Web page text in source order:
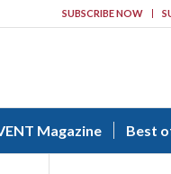
SUBSCRIBE NOW
Magazine Best